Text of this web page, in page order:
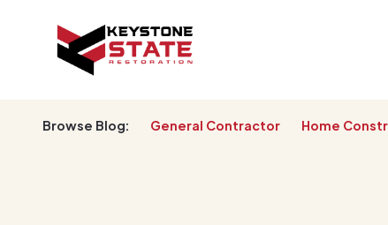
Browse Blog: General Contractor Home